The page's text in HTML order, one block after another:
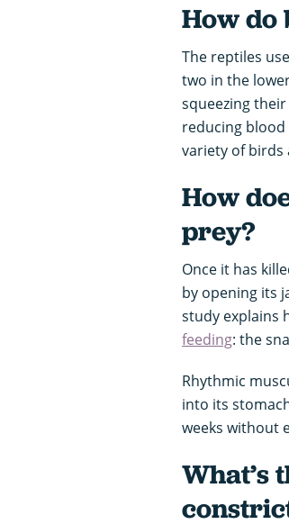
How
The reptiles
two in the
squeezing
reducing blood
variety of birds
How
prey?
Once it has
by opening its
study explains
feeding: the
Rhythmic
into its
weeks without
What’s